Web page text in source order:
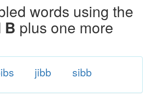
words using the
B plus one more
jibb sibb